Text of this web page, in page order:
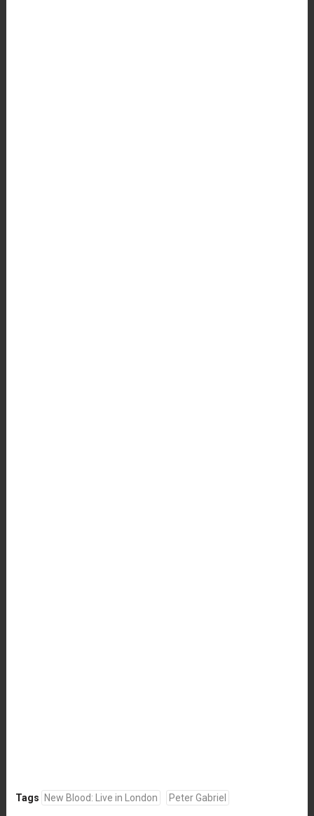
Tags New Blood: Live in London Peter Gabriel